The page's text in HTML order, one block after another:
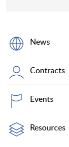
News
Contracts
Events
Resources